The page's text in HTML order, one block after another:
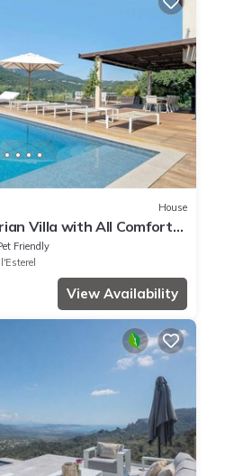
House
Villa with All Comforts
Mountains
Friendly
View Availability